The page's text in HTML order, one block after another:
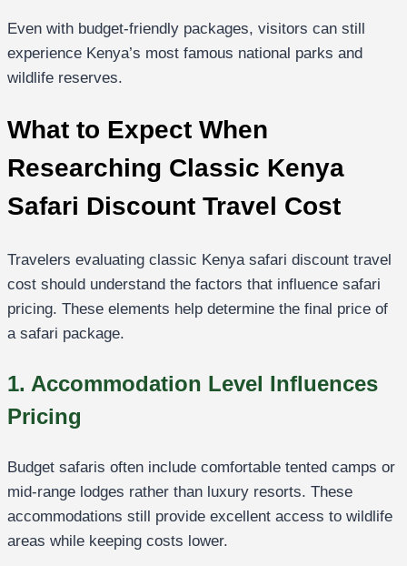
Even with budget-friendly packages, visitors can still
experience Kenya’s most famous national parks and
wildlife reserves.
What to Expect When
Researching Classic Kenya
Safari Discount Travel Cost
Travelers evaluating classic Kenya safari discount travel
cost should understand the factors that influence safari
pricing. These elements help determine the final price of
a safari package.
1. Accommodation Level Influences
Pricing
Budget safaris often include comfortable tented camps or
mid-range lodges rather than luxury resorts. These
accommodations still provide excellent access to wildlife
areas while keeping costs lower.